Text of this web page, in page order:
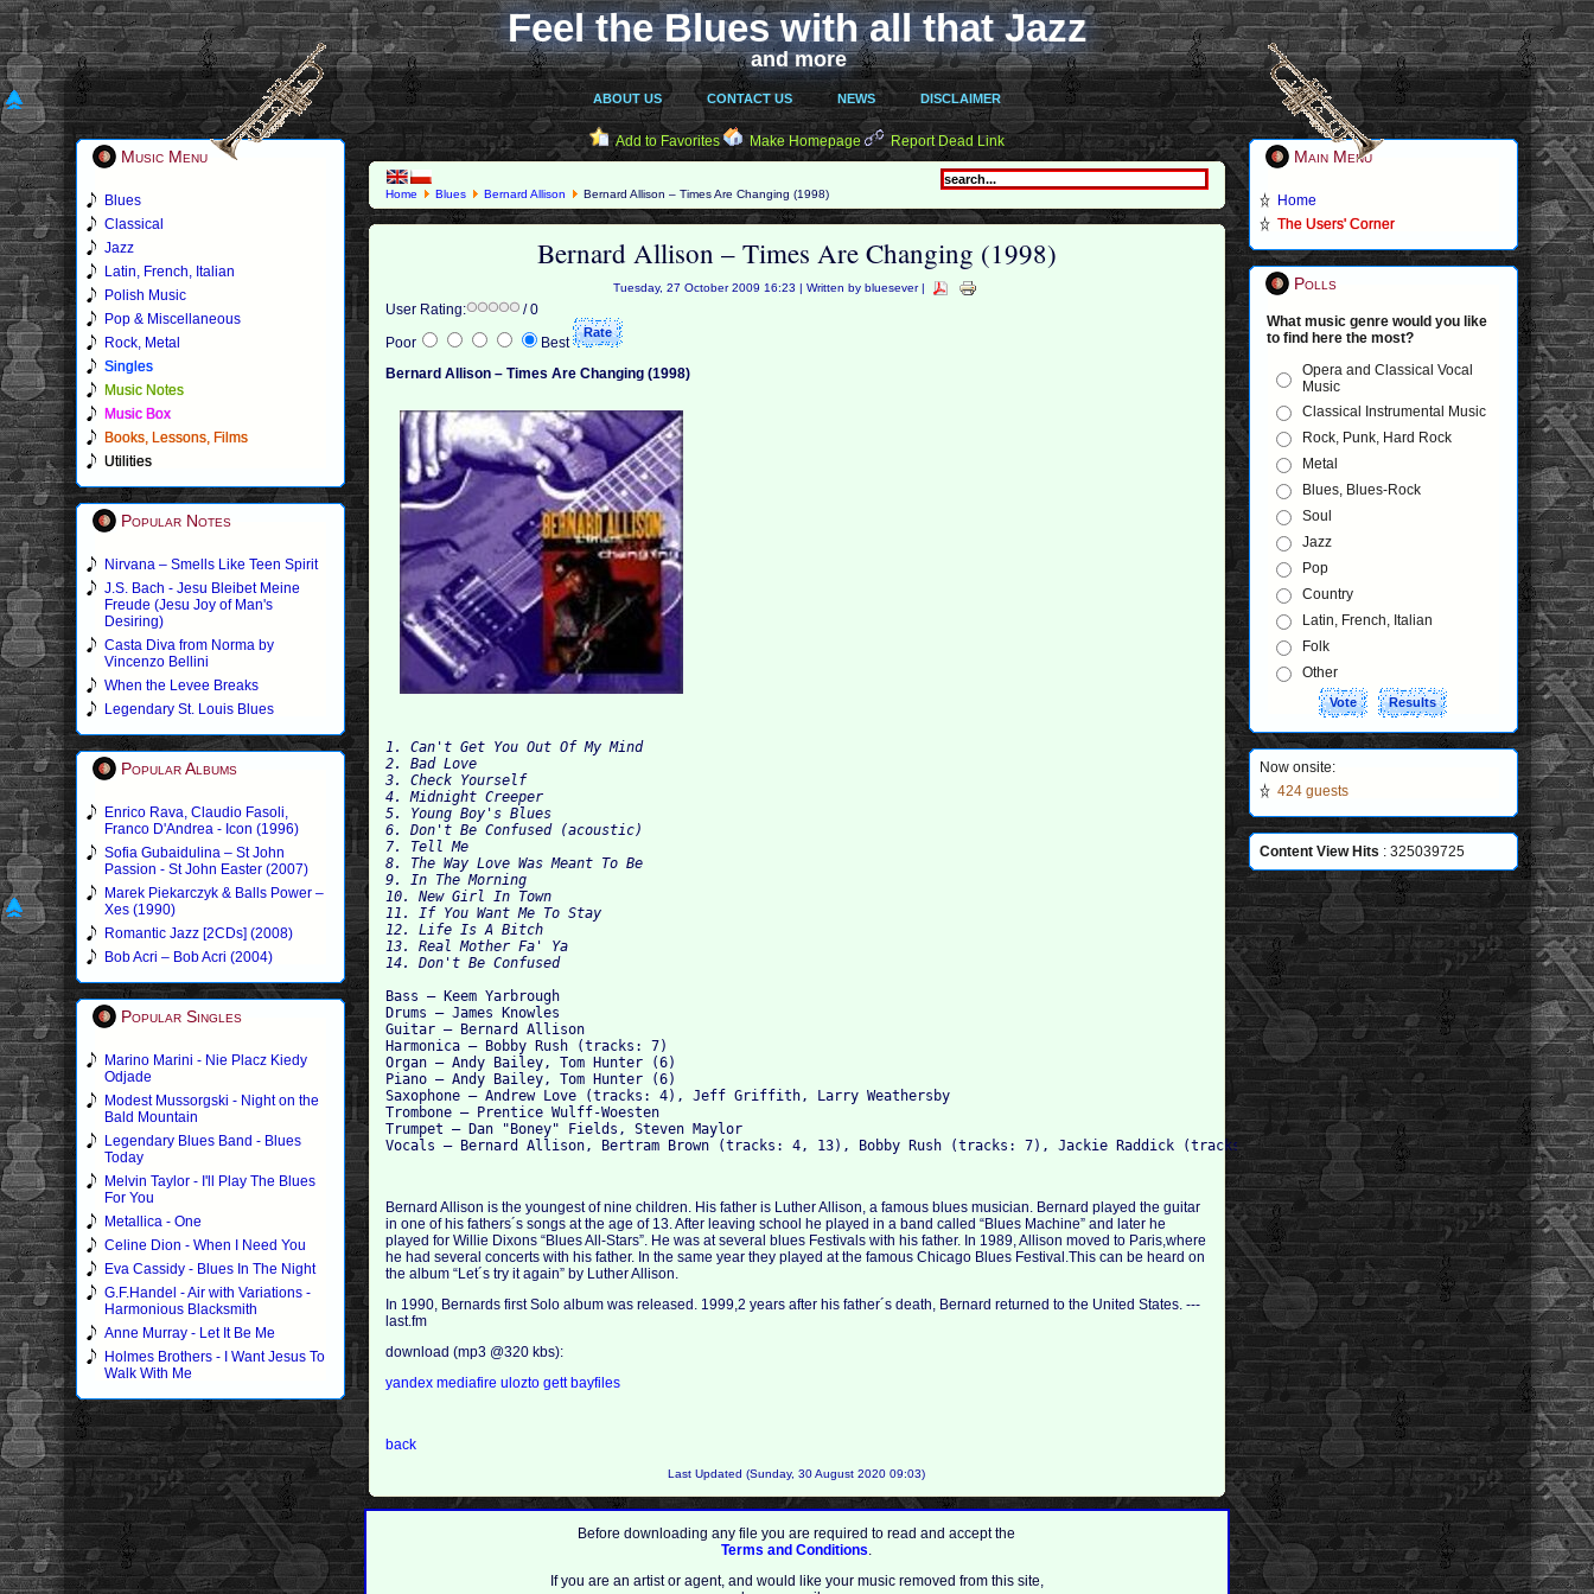
Feel the Blues with all that Jazz
and more
ABOUT US CONTACT US NEWS DISCLAIMER
Music Menu
Blues
Classical
Jazz
Latin, French, Italian
Polish Music
Pop & Miscellaneous
Rock, Metal
Singles
Music Notes
Music Box
Books, Lessons, Films
Utilities
Popular Notes
Nirvana – Smells Like Teen Spirit
J.S. Bach - Jesu Bleibet Meine
Freude (Jesu Joy of Man's
Desiring)
Casta Diva from Norma by
Vincenzo Bellini
When the Levee Breaks
Legendary St. Louis Blues
Popular Albums
Enrico Rava, Claudio Fasoli,
Franco D'Andrea - Icon (1996)
Sofia Gubaidulina – St John
Passion - St John Easter (2007)
Marek Piekarczyk & Balls Power –
Xes (1990)
Romantic Jazz [2CDs] (2008)
Bob Acri – Bob Acri (2004)
Popular Singles
Marino Marini - Nie Placz Kiedy
Odjade
Modest Mussorgski - Night on the
Bald Mountain
Legendary Blues Band - Blues
Today
Melvin Taylor - I'll Play The Blues
For You
Metallica - One
Celine Dion - When I Need You
Eva Cassidy - Blues In The Night
G.F.Handel - Air with Variations -
Harmonious Blacksmith
Anne Murray - Let It Be Me
Holmes Brothers - I Want Jesus To
Walk With Me
Add to Favorites Make Homepage Report Dead Link
Home Blues Bernard Allison Bernard Allison – Times Are Changing (1998)
Bernard Allison – Times Are Changing (1998)
Tuesday, 27 October 2009 16:23 | Written by bluesever |
User Rating:
/ 0
Poor
Best
Bernard Allison – Times Are Changing (1998)
1. Can't Get You Out Of My Mind
2. Bad Love
3. Check Yourself
4. Midnight Creeper
5. Young Boy's Blues
6. Don't Be Confused (acoustic)
7. Tell Me
8. The Way Love Was Meant To Be
9. In The Morning
10. New Girl In Town
11. If You Want Me To Stay
12. Life Is A Bitch
13. Real Mother Fa' Ya
Bass – Keem Yarbrough
Drums – James Knowles
Guitar – Bernard Allison
Harmonica – Bobby Rush (tracks: 7)
Organ – Andy Bailey, Tom Hunter (6)
Piano – Andy Bailey, Tom Hunter (6)
Saxophone – Andrew Love (tracks: 4), Jeff Griffith, Larry Weathersby
Trombone – Prentice Wulff-Woesten
Trumpet – Dan "Boney" Fields, Steven Maylor
Bernard Allison is the youngest of nine children. His father is Luther Allison, a famous blues musician. Bernard played the guitar
in one of his fathers´s songs at the age of 13. After leaving school he played in a band called “Blues Machine” and later he
played for Willie Dixons “Blues All-Stars”. He was at several blues Festivals with his father. In 1989, Allison moved to Paris,where
he had several concerts with his father. In the same year they played at the famous Chicago Blues Festival.This can be heard on
the album “Let´s try it again” by Luther Allison.
In 1990, Bernards first Solo album was released. 1999,2 years after his father´s death, Bernard returned to the United States. ---
last.fm
download (mp3 @320 kbs):
yandexmediafire uloztogett bayfiles
back
Last Updated (Sunday, 30 August 2020 09:03)
Before downloading any file you are required to read and accept the
Terms and Conditions.
If you are an artist or agent, and would like your music removed from this site,
Main Menu
Home
The Users' Corner
Polls
What music genre would you like
to find here the most?
Opera and Classical Vocal
Music
Classical Instrumental Music
Rock, Punk, Hard Rock
Metal
Blues, Blues-Rock
Soul
Jazz
Pop
Country
Latin, French, Italian
Folk
Other
Now onsite:
424 guests
Content View Hits : 325039725